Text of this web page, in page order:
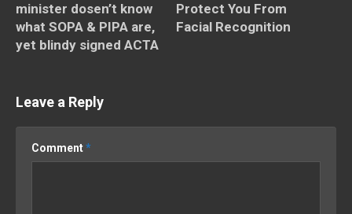
minister dosen’t know
what SOPA & PIPA are,
yet blindy signed ACTA
Protect You From
Facial Recognition
Leave a Reply
Comment*